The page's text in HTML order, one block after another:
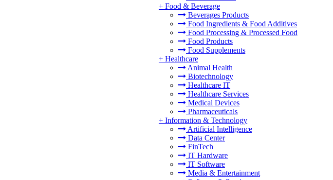
+ Food & Beverage
Beverages Products
Food Ingredients & Food Additives
Food Processing & Processed Food
Food Products
Food Supplements
+ Healthcare
Animal Health
Biotechnology
Healthcare IT
Healthcare Services
Medical Devices
Pharmaceuticals
+ Information & Technology
Artificial Intelligence
Data Center
FinTech
IT Hardware
IT Software
Media & Entertainment